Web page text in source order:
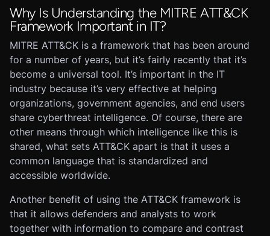
Why Is Understanding the MITRE ATT&CK
Framework Important in IT?
MITRE ATT&CK is a framework that has been around
for a number of years, but it’s fairly recently that it’s
become a universal tool. It’s important in the IT
industry because it’s very effective at helping
organizations, government agencies, and end users
share cyberthreat intelligence. Of course, there are
other means through which intelligence like this is
shared, what sets ATT&CK apart is that it uses a
common language that is standardized and
accessible worldwide.
Another benefit of using the ATT&CK framework is
that it allows defenders and analysts to work
together with information to compare and contrast